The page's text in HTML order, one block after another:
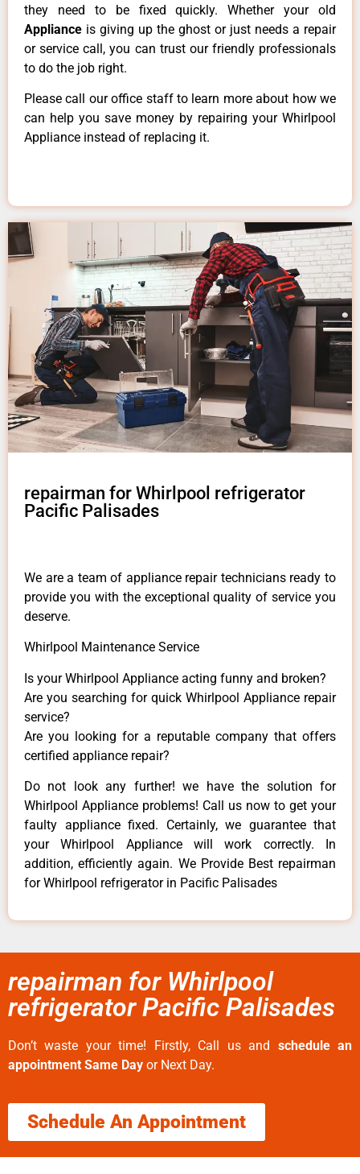
they need to be fixed quickly. Whether your old
Appliance is giving up the ghost or just needs a repair
or service call, you can trust our friendly professionals
to do the job right.
Please call our office staff to learn more about how we
can help you save money by repairing your Whirlpool
Appliance instead of replacing it.
repairman for Whirlpool refrigerator
Pacific Palisades
We are a team of appliance repair technicians ready to
provide you with the exceptional quality of service you
deserve.
Whirlpool Maintenance Service
Is your Whirlpool Appliance acting funny and broken?
Are you searching for quick Whirlpool Appliance repair
service?
Are you looking for a reputable company that offers
certified appliance repair?
Do not look any further! we have the solution for
Whirlpool Appliance problems! Call us now to get your
faulty appliance fixed. Certainly, we guarantee that
your Whirlpool Appliance will work correctly. In
addition, efficiently again. We Provide Best repairman
for Whirlpool refrigerator in Pacific Palisades
repairman for Whirlpool
refrigerator Pacific Palisades
Don’t waste your time! Firstly, Call us and schedule an
appointment Same Day or Next Day.
Schedule An Appointment